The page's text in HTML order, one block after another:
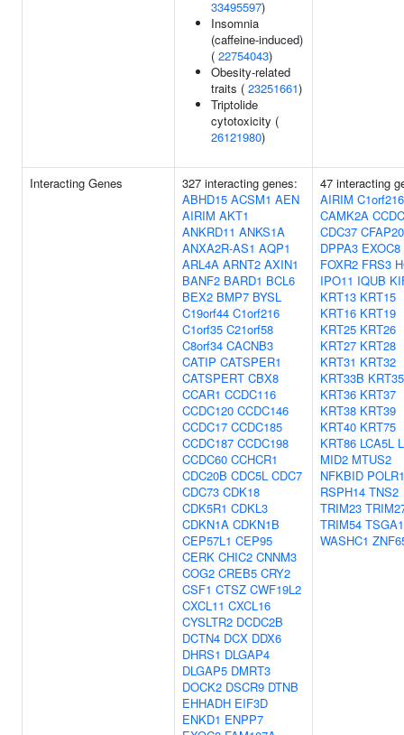
33495597)
Insomnia
(caffeine-induced)
( 22754043)
Obesity-related
traits ( 23251661)
Triptolide
cytotoxicity (
26121980)
Interacting Genes
327 interacting genes:
ABHD15 ACSM1 AEN
AIRIM AKT1
ANKRD11 ANKS1A
ANXA2R-AS1 AQP1
ARL4A ARNT2 AXIN1
BANF2 BARD1 BCL6
BEX2 BMP7 BYSL
C19orf44 C1orf216
C1orf35 C21orf58
C8orf34 CACNB3
CATIP CATSPER1
CATSPERT CBX8
CCAR1 CCDC116
CCDC120 CCDC146
CCDC17 CCDC185
CCDC187 CCDC198
CCDC60 CCHCR1
CDC20B CDC5L CDC7
CDC73 CDK18
CDK5R1 CDKL3
CDKN1A CDKN1B
CEP57L1 CEP95
CERK CHIC2 CNNM3
COG2 CREB5 CRY2
CSF1 CTSZ CWF19L2
CXCL11 CXCL16
CYSLTR2 DCDC2B
DCTN4 DCX DDX6
DHRS1 DLGAP4
DLGAP5 DMRT3
DOCK2 DSCR9 DTNB
EHHADH EIF3D
ENKD1 ENPP7
47 interacting
AIRIM C1orf216
CAMK2A
CDC37
DPPA3 EXOC8
FOXR2 FRS3
IPO11 IQUB
KRT13 KRT15
KRT16 KRT19
KRT25 KRT26
KRT27 KRT28
KRT31 KRT32
KRT33B KRT35
KRT36 KRT37
KRT38 KRT39
KRT40 KRT75
KRT86 LCA5L
MID2 MTUS2
NFKBID
RSPH14 TNS2
TRIM23
TRIM54
WASHC1